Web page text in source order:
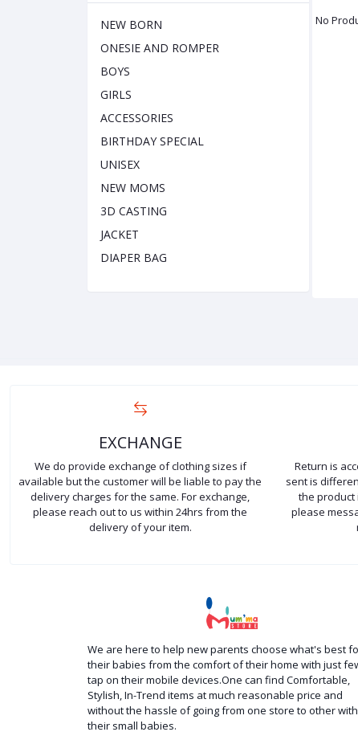
NEW BORN
ONESIE AND ROMPER
BOYS
GIRLS
ACCESSORIES
BIRTHDAY SPECIAL
UNISEX
NEW MOMS
3D CASTING
JACKET
DIAPER BAG
No
EXCHANGE
We do provide exchange of clothing sizes if
available but the customer will be liable to pay the
delivery charges for the same. For exchange,
please reach out to us within 24hrs from the
delivery of your item.
Return is
sent is
the product
please
We are here to help new parents choose what's best
their babies from the comfort of their home with just
tap on their mobile devices.One can find Comfortable,
Stylish, In-Trend items at much reasonable price and
without the hassle of going from one store to other with
their small babies.